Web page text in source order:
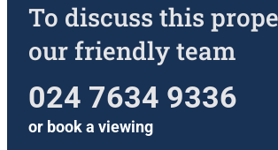
To discuss this
our friendly team
024 7634 9336
or book a viewing